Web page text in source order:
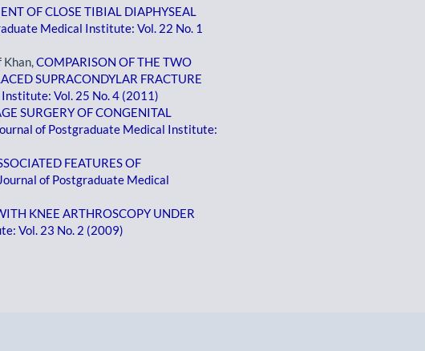
OF CLOSE TIBIAL DIAPHYSEAL
Medical Institute: Vol. 22 No. 1
Khan,COMPARISON OF THE TWO
SUPRACONDYLAR FRACTURE
Vol. 25 No. 4 (2011)
SURGERY OF CONGENITAL
of Postgraduate Medical Institute:
FEATURES OF
Journal of Postgraduate Medical
KNEE ARTHROSCOPY UNDER
Vol. 23 No. 2 (2009)